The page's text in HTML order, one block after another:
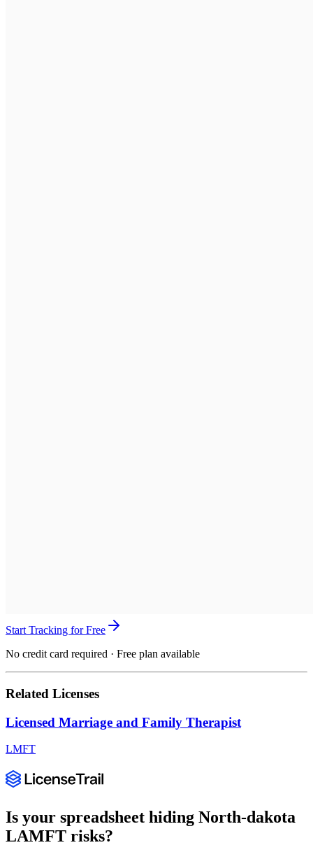
Start Tracking for Free
No credit card required · Free plan available
Related Licenses
Licensed Marriage and Family Therapist
LMFT
Is your spreadsheet hiding North-dakota
LAMFT risks?